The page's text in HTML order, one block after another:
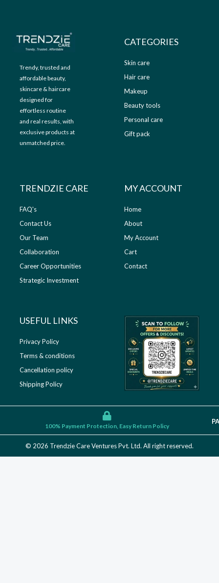
0
Trendy, trusted and
affordable beauty,
skincare & haircare
designed for
effortless routine
and real results, with
exclusive products at
unmatched price.
CATEGORIES
Skin care
Hair care
Makeup
Beauty tools
Personal care
Gift pack
TRENDZIE CARE
FAQ's
Contact Us
Our Team
Collaboration
Career Opportunities
Strategic Investment
MY ACCOUNT
Home
About
My Account
Cart
Contact
USEFUL LINKS​
Privacy Policy
Terms & conditions
Cancellation policy
Shipping Policy
100% Payment Protection, Easy Return Policy
© 2026 Trendzie Care Ventures Pvt. Ltd. All right reserved.